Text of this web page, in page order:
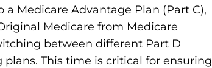
a Medicare Advantage Plan (Part C),
Medicare from Medicare
between different Part D
This time is critical for ensuring